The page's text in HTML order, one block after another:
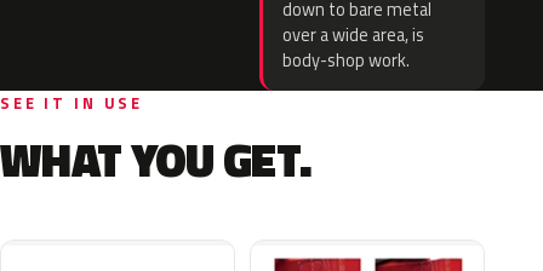
down to bare metal
over a wide area, is
body-shop work.
SEE IT IN USE
WHAT YOU GET.